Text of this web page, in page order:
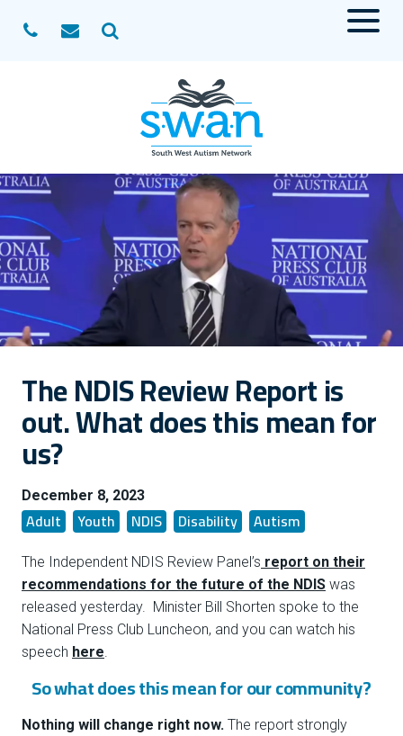
Search Menu
The NDIS Review Report is
out. What does this mean for
us?
December 8, 2023
Adult Youth NDIS Disability Autism
The Independent NDIS Review Panel’s report on their
recommendations for the future of the NDIS was
released yesterday. Minister Bill Shorten spoke to the
National Press Club Luncheon, and you can watch his
speech here.
So what does this mean for our community?
Nothing will change right now. The report strongly